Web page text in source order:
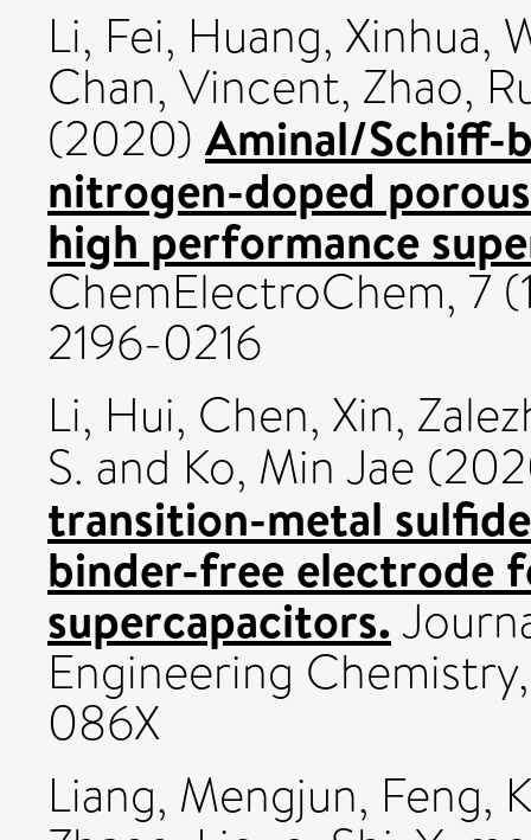
Li, Fei, Huang, Xinhua,
Chan, Vincent, Zhao,
(2020) Aminal/Schiff-
nitrogen-doped
high performance
ChemElectroChem, 7
2196-0216
Li, Hui, Chen, Xin,
S. and Ko, Min Jae
transition-metal
binder-free electrode
supercapacitors.
Engineering
086X
Liang, Mengjun, Feng,